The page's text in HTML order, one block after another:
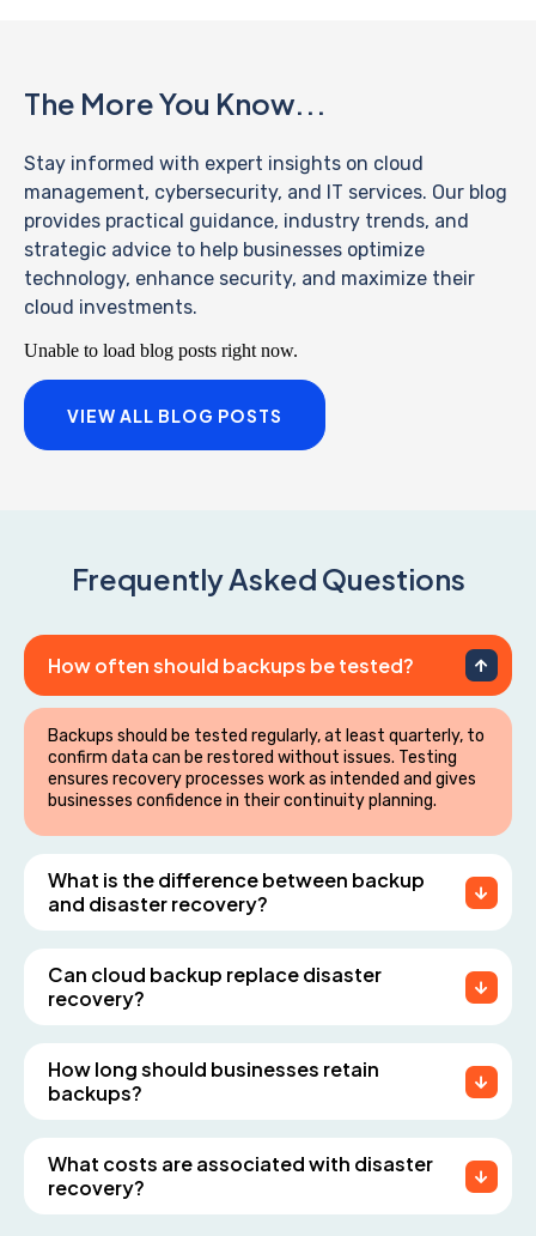
The More You Know...
Stay informed with expert insights on cloud
management, cybersecurity, and IT services. Our blog
provides practical guidance, industry trends, and
strategic advice to help businesses optimize
technology, enhance security, and maximize their
cloud investments.
Unable to load blog posts right now.
VIEW ALL BLOG POSTS
Frequently Asked Questions
How often should backups be tested?
Backups should be tested regularly, at least quarterly, to
confirm data can be restored without issues. Testing
ensures recovery processes work as intended and gives
businesses confidence in their continuity planning.
What is the difference between backup
and disaster recovery?
Can cloud backup replace disaster
recovery?
How long should businesses retain
backups?
What costs are associated with disaster
recovery?